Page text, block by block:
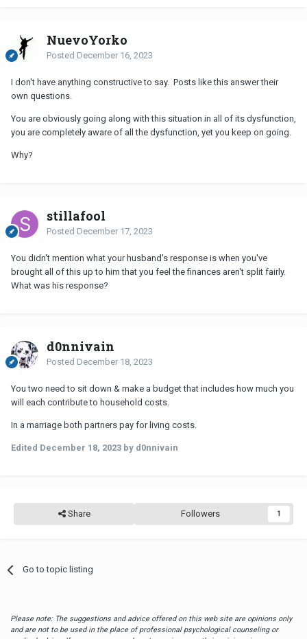
NuevoYorko
Posted December 16, 2023
I don't have anything constructive to say. Posts like this answer their
own questions.
You are obviously going along with this situation in all of its dysfunction,
you are completely aware of all the dysfunction, yet you keep on going.
Why?
stillafool
Posted December 17, 2023
You didn't mention what your husband's response is when you've
brought all of this up to him that you feel the finances aren't split fairly.
What was his response?
d0nnivain
Posted December 18, 2023
You two need to sit down & make a budget that includes how much you
will each contribute to household costs.
In a marriage both partners pay for living costs.
Edited December 18, 2023 by d0nnivain
Share Followers 1
Go to topic listing
Please note: The suggestions and advice offered on this web site are opinions only
and are not to be used in the place of professional psychological counseling or